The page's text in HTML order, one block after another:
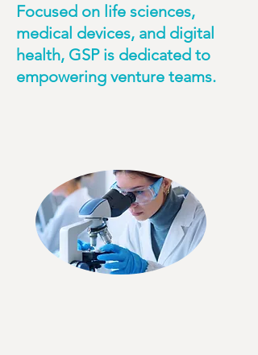
Focused on life sciences,
medical devices, and digital
health, GSP is dedicated to
empowering venture teams.